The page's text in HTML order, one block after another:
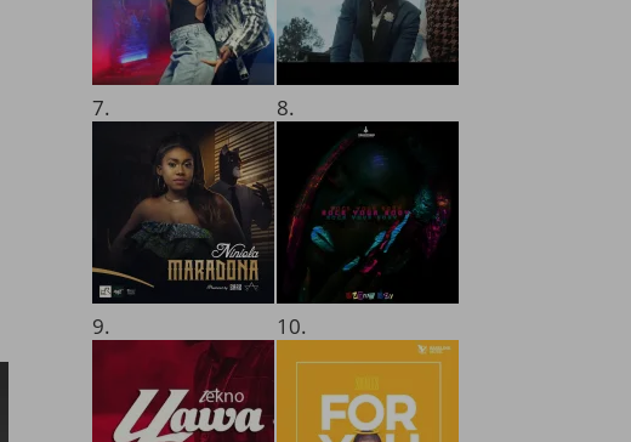
7. 8.
9. 10.